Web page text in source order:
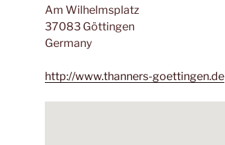
Am Wilhelmsplatz
37083 Göttingen
Germany
http://www.thanners-goettingen.de